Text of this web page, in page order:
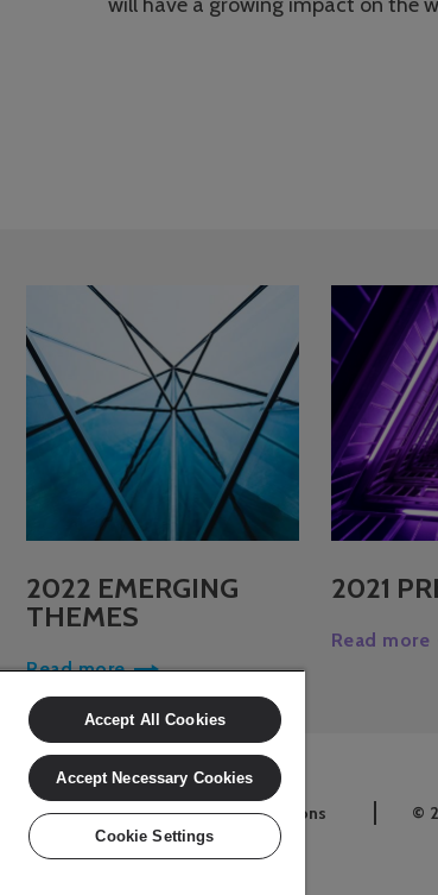
2022 EMERGING
THEMES
Read more
2021
Read more
Settings Terms and conditions ©
Accept All Cookies
Accept Necessary Cookies
Cookie Settings